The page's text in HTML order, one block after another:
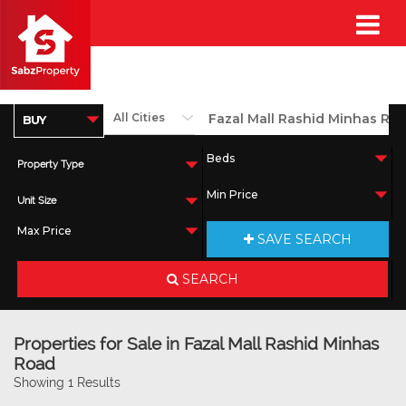
Property Type
Unit Size
SAVE SEARCH
SEARCH
Properties for Sale in Fazal Mall Rashid Minhas
Road
Showing 1 Results